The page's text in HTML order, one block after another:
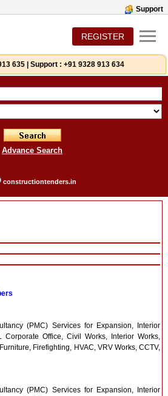
Support
REGISTER
635 Support : +91 9328 913 634
Advance Search
constructiontenders.in
(PMC) Services for Expansion, Interior
Office, Civil Works, Interior Works,
Firefighting, HVAC, VRV Works, CCTV,
(PMC) Services for Expansion, Interior